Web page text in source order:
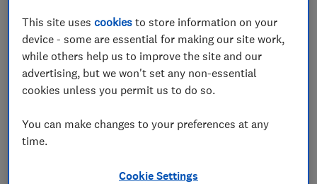
named in more fraud complaints than any other bank
last year.
Action Fraud, the UK’s reporting centre for fraud and
cybercrime, received almost 10,000 reports of fraud
naming Revolut in 2023, according to a Freedom of
figure outstripped the biggest banks in the UK.
Revolut's handling of fraud complaints, most recently
This site usescookies to store information on your
device - some are essential for making our site work,
while others help us to improve the site and our
advertising, but we won't set any non-essential
cookies unless you permit us to do so.
You can make changes to your preferences at any
time.
Cookie Settings